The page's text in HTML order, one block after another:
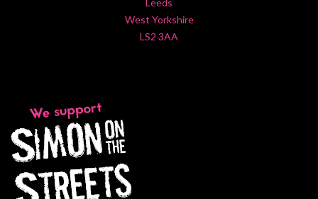
Leeds
West Yorkshire
LS2 3AA